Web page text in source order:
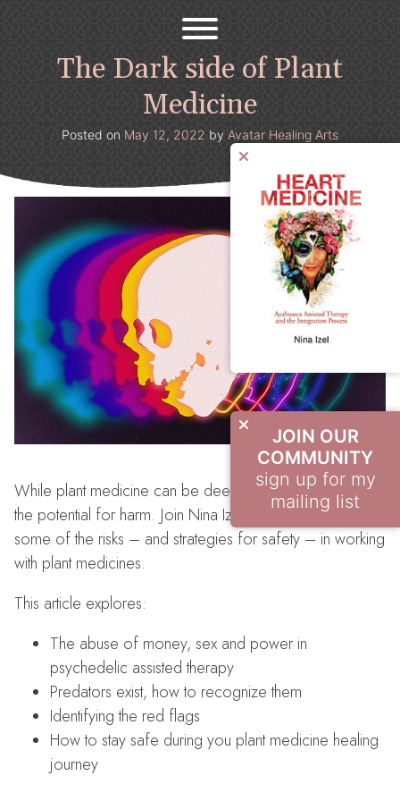
The Dark side of Plant
Medicine
Posted on May 12, 2022 by Avatar Healing Arts
While plant medicine can be deeply healing, there is also
the potential for harm. Join Nina Izel as we learn about
some of the risks – and strategies for safety – in working
with plant medicines.
This article explores:
The abuse of money, sex and power in
psychedelic assisted therapy
Predators exist, how to recognize them
Identifying the red flags
How to stay safe during you plant medicine healing
journey
JOIN OUR
COMMUNITY
sign up for my
mailing list